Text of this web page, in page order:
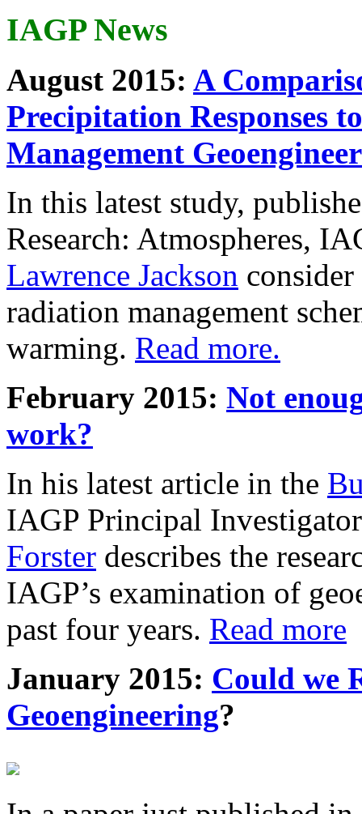
IAGP News
August 2015: A
Precipitation Responses
Management
In this latest study,
Research: Atmospheres,
Lawrence Jackson
radiation management
warming. Read more.
February 2015: Not
work?
In his latest article in the
IAGP Principal
Forster describes the
IAGP’s examination of
past four years. Read more
January 2015: Could we
Geoengineering?